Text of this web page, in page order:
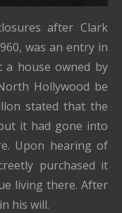
after Clark
was an entry in
a house owned by
Hollywood be
stated that the
it had gone into
Upon hearing of
purchased it
living there. After
his will.